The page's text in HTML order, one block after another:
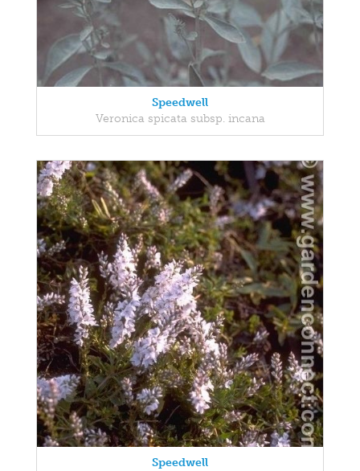
Speedwell
Veronica spicata subsp. incana
Speedwell